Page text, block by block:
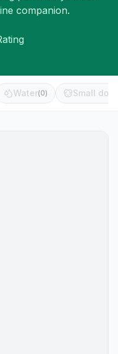
companion.
Water(0) Small dog